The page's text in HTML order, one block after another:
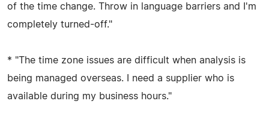
of the time change. Throw in language barriers and I'm
completely turned-off."
* "The time zone issues are difficult when analysis is
being managed overseas. I need a supplier who is
available during my business hours."